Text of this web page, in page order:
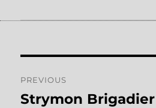
navigation
PREVIOUS
Previous
Strymon